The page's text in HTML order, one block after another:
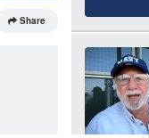
Share